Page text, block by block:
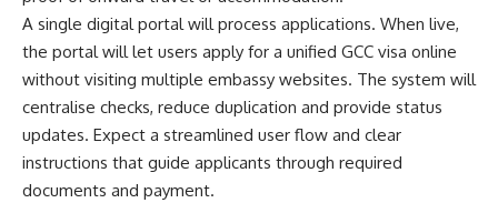
A single digital portal will process applications. When live,
the portal will let users apply for a unified GCC visa online
without visiting multiple embassy websites. The system will
centralise checks, reduce duplication and provide status
updates. Expect a streamlined user flow and clear
instructions that guide applicants through required
documents and payment.